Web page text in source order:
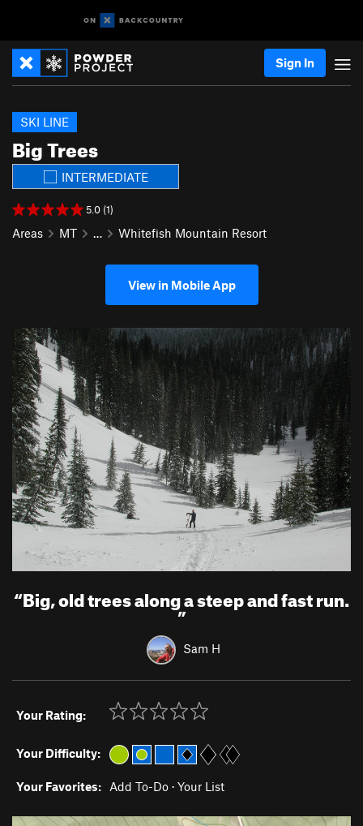
Sign In
Big Trees
SKI LINE
INTERMEDIATE
5.0 (1)
Areas MT … Whitefish Mountain Resort
View in Mobile App
“Big, old trees along a steep and fast run.
”
Sam H
Your Rating:
Your Difficulty:
Your Favorites: Add To-Do · Your List